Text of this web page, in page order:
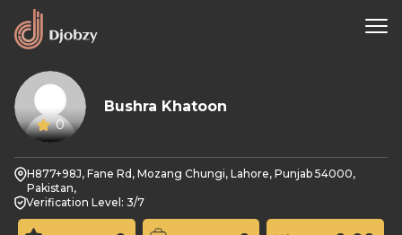
0
Bushra Khatoon
H877+98J, Fane Rd, Mozang Chungi, Lahore, Punjab 54000,
Pakistan,
Verification Level: 3/7